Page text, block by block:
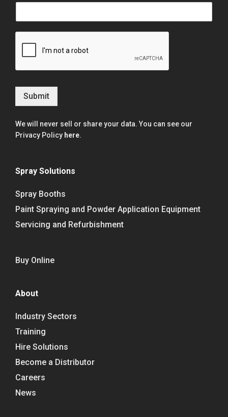
Submit
We will never sell or share your data. You can see our
Privacy Policy here.
Spray Solutions
Spray Booths
Paint Spraying and Powder Application Equipment
Servicing and Refurbishment
Buy Online
About
Industry Sectors
Training
Hire Solutions
Become a Distributor
Careers
News